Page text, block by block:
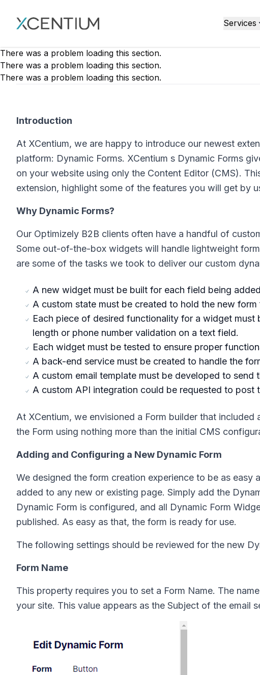
XMC Accelerator Services
There was a problem loading this section.
There was a problem loading this section.
There was a problem loading this section.
Introduction
At XCentium, we are happy to introduce our newest
platform: Dynamic Forms. XCentium s Dynamic Forms
on your website using only the Content Editor (CMS).
extension, highlight some of the features you will get by
Why Dynamic Forms?
Our Optimizely B2B clients often have a handful of
Some out-of-the-box widgets will handle lightweight
are some of the tasks we took to deliver our custom
A new widget must be built for each field being
A custom state must be created to hold the new
Each piece of desired functionality for a widget
length or phone number validation on a text field.
Each widget must be tested to ensure proper
A back-end service must be created to handle the
A custom email template must be developed to send
A custom API integration could be requested to post
At XCentium, we envisioned a Form builder that
the Form using nothing more than the initial CMS
Adding and Configuring a New Dynamic Form
We designed the form creation experience to be as
added to any new or existing page. Simply add the
Dynamic Form is configured, and all Dynamic Form
published. As easy as that, the form is ready for use.
The following settings should be reviewed for the new
Form Name
This property requires you to set a Form Name. The
your site. This value appears as the Subject of the email